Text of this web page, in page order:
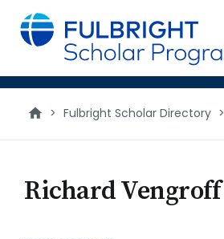
main
content
> Fulbright Scholar Directory >
Richard Vengroff